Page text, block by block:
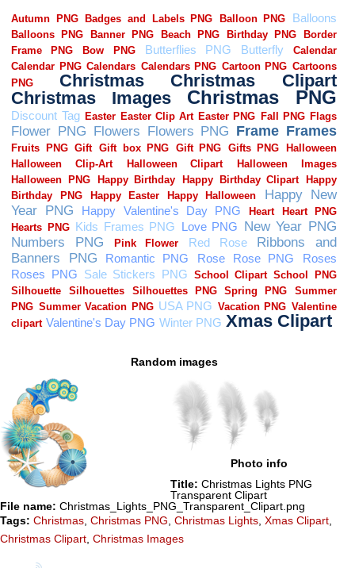
Random images
Photo info
Title: Christmas Lights PNG
Transparent Clipart
File name: Christmas_Lights_PNG_Transparent_Clipart.png
Tags: Christmas, Christmas PNG, Christmas Lights, Xmas Clipart,
Christmas Clipart, Christmas Images